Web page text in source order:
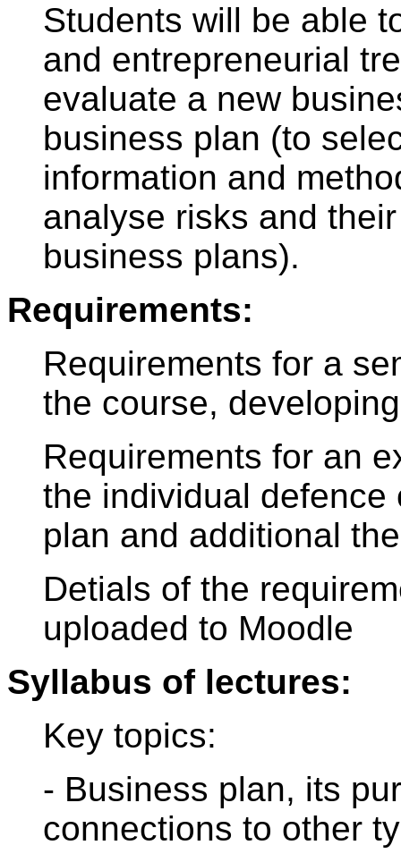
Students will be able
and entrepreneurial
evaluate a new
business plan (to
information and
analyse risks and
business plans).
Requirements:
Requirements for a
the course,
Requirements for an
the individual
plan and additional
Detials of the
uploaded to Moodle
Syllabus of lectures:
Key topics:
- Business plan, its
connections to other